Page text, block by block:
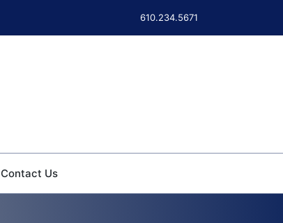
610.234.5671
Contact Us